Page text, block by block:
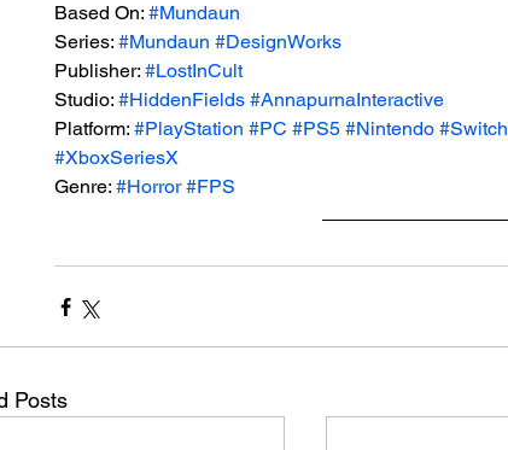
Based On: #Mundaun
Series: #Mundaun #DesignWorks
Publisher: #LostInCult
Studio: #HiddenFields #AnnapurnaInteractive
Platform: #PlayStation #PC #PS5 #Nintendo #Switch
#XboxSeriesX
Genre: #Horror #FPS
Posts